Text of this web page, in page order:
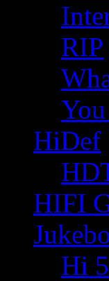
RIP
HiDef
HIFI
Hi 5